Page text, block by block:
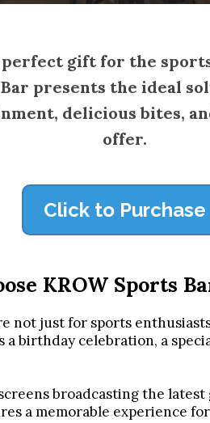
gift for the
presents the ideal
delicious bites,
offer.
Click to Purchase
KROW Sports
not just for sports
birthday celebration, a
broadcasting the latest
a memorable experience